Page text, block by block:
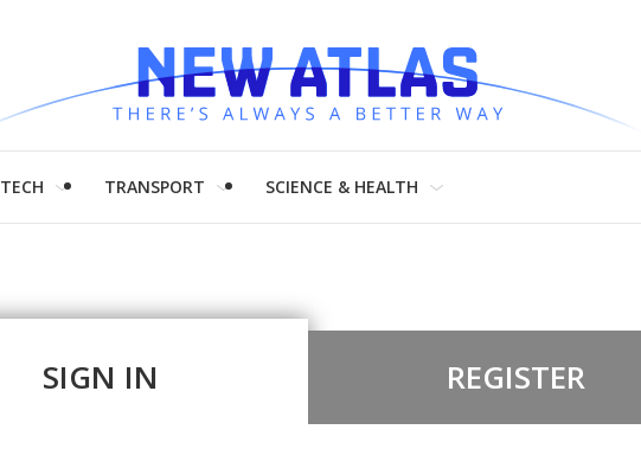
TECH TRANSPORT SCIENCE & HEALTH
SIGN IN REGISTER